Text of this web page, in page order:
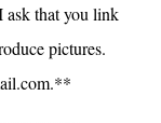
ask that you link
pictures.